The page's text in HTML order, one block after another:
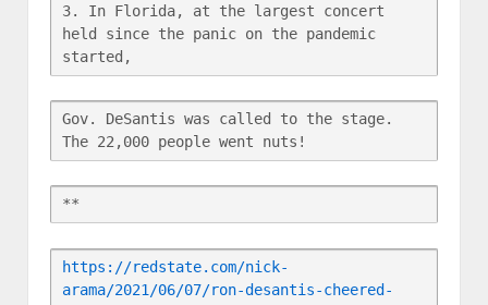
3. In Florida, at the largest concert
held since the panic on the pandemic
started,
Gov. DeSantis was called to the stage.
The 22,000 people went nuts!
**
https://redstate.com/nick-
arama/2021/06/07/ron-desantis-cheered-